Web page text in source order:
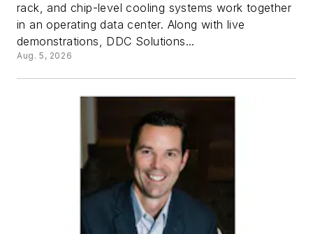
rack, and chip-level cooling systems work together
in an operating data center. Along with live
demonstrations, DDC Solutions...
Aug. 5, 2026